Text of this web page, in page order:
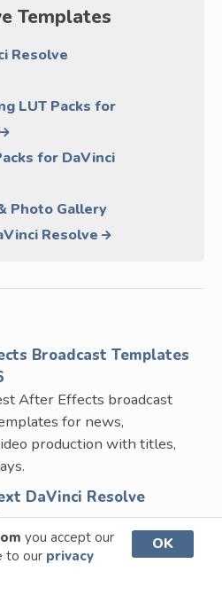
you accept our
to our privacy
OK
Templates
Resolve
LUT Packs for
for DaVinci
Photo Gallery
Resolve
Broadcast Templates
After Effects broadcast
for news,
production with titles,
DaVinci Resolve
DaVinci Resolve title
text and
Includes cinematic,